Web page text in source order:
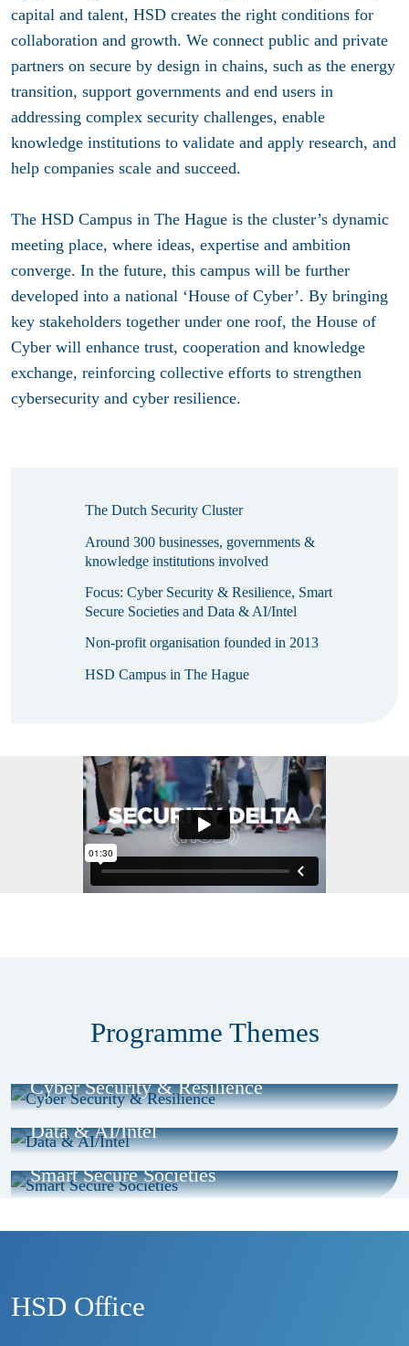
capital and talent, HSD creates the right conditions for
collaboration and growth. We connect public and private
partners on secure by design in chains, such as the energy
transition, support governments and end users in
addressing complex security challenges, enable
knowledge institutions to validate and apply research, and
help companies scale and succeed.
The HSD Campus in The Hague is the cluster’s dynamic
meeting place, where ideas, expertise and ambition
converge. In the future, this campus will be further
developed into a national ‘House of Cyber’. By bringing
key stakeholders together under one roof, the House of
Cyber will enhance trust, cooperation and knowledge
exchange, reinforcing collective efforts to strengthen
cybersecurity and cyber resilience.
The Dutch Security Cluster
Around 300 businesses, governments &
knowledge institutions involved
Focus: Cyber Security & Resilience, Smart
Secure Societies and Data & AI/Intel
Non-profit organisation founded in 2013
HSD Campus in The Hague
Programme Themes
Cyber Security & Resilience
Data & AI/Intel
Smart Secure Societies
HSD Office